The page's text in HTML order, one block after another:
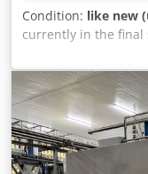
Condition: like new
currently in the final
fully automatic
including 2
Build in: RV 2025
Dwodpow Uc T
guide blocks and
cylinders fitted with
return filter -new